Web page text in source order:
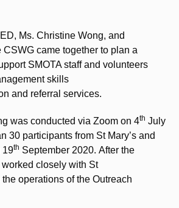
Ms. Christine Wong, and
CSWG came together to plan a
SMOTA staff and volunteers
skills
and referral services.
was conducted via Zoom on 4th July
30 participants from St Mary’s and
19th September 2020. After the
closely with St
the operations of the Outreach